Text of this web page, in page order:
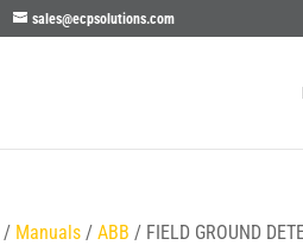
sales@ecpsolutions.com
/ Manuals /ABB / FIELD GROUND